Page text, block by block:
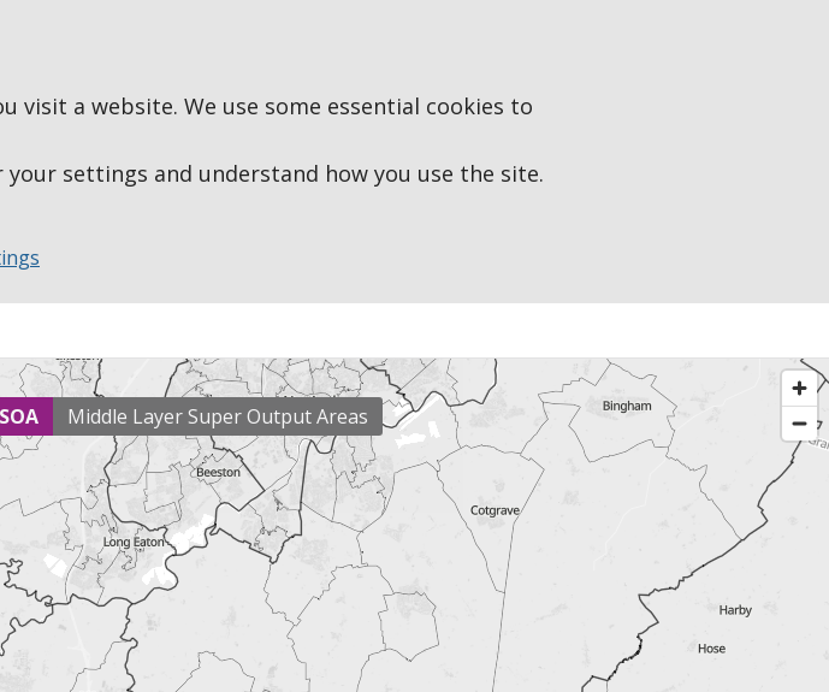
visit a website. We use some essential cookies to
settings and understand how you use the site.
Middle Layer Super Output Areas